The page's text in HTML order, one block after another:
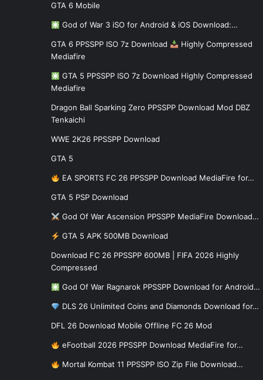
GTA 6 Mobile
God of War 3 iSO for Android & iOS Download:…
GTA 6 PPSSPP ISO 7z Download
Highly Compressed
Mediafire
GTA 5 PPSSPP ISO 7z Download Highly Compressed
Mediafire
Dragon Ball Sparking Zero PPSSPP Download Mod DBZ
Tenkaichi
WWE 2K26 PPSSPP Download
GTA 5
EA SPORTS FC 26 PPSSPP Download MediaFire for…
GTA 5 PSP Download
God Of War Ascension PPSSPP MediaFire Download…
GTA 5 APK 500MB Download
Download FC 26 PPSSPP 600MB | FIFA 2026 Highly
Compressed
God Of War Ragnarok PPSSPP Download for Android…
DLS 26 Unlimited Coins and Diamonds Download for…
DFL 26 Download Mobile Offline FC 26 Mod
eFootball 2026 PPSSPP Download MediaFire for…
Mortal Kombat 11 PPSSPP ISO Zip File Download…